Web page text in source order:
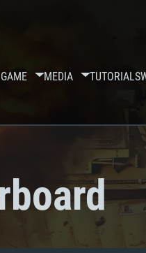
GAME MEDIA TUTORIALS